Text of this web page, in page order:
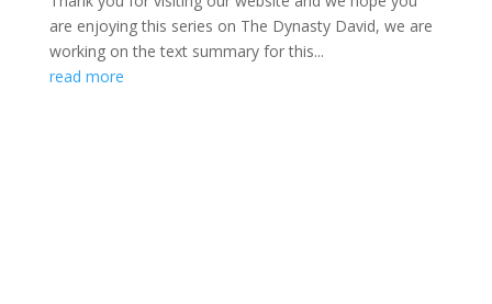
are enjoying this series on The Dynasty David, we are
working on the text summary for this...
read more